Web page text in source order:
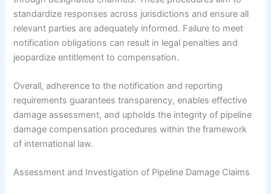
standardize responses across jurisdictions and ensure all
relevant parties are adequately informed. Failure to meet
notification obligations can result in legal penalties and
jeopardize entitlement to compensation.
Overall, adherence to the notification and reporting
requirements guarantees transparency, enables effective
damage assessment, and upholds the integrity of pipeline
damage compensation procedures within the framework
of international law.
Assessment and Investigation of Pipeline Damage Claims